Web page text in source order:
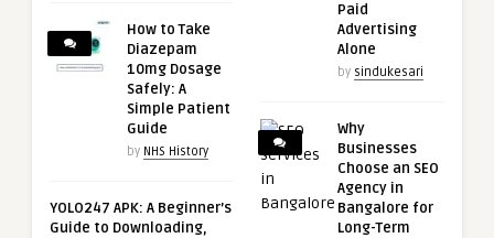
How to Take
Diazepam
10mg Dosage
Safely: A
Simple Patient
Guide
by NHS History
YOLO247 APK: A Beginner’s
Guide to Downloading,
Paid
Advertising
Alone
by sindukesari
Why
Businesses
Choose an SEO
Agency in
Bangalore for
Long-Term